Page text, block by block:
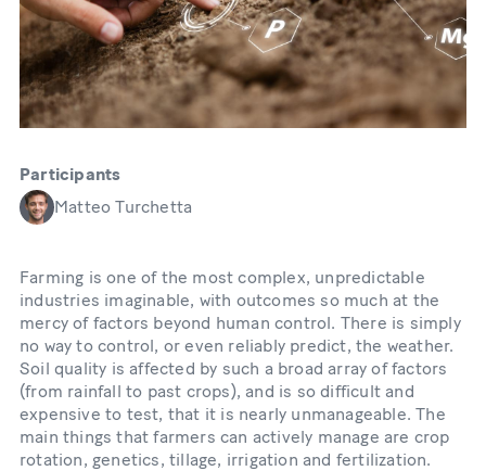
Participants
Matteo Turchetta
Farming is one of the most complex, unpredictable
industries imaginable, with outcomes so much at the
mercy of factors beyond human control. There is simply
no way to control, or even reliably predict, the weather.
Soil quality is affected by such a broad array of factors
(from rainfall to past crops), and is so difficult and
expensive to test, that it is nearly unmanageable. The
main things that farmers can actively manage are crop
rotation, genetics, tillage, irrigation and fertilization.